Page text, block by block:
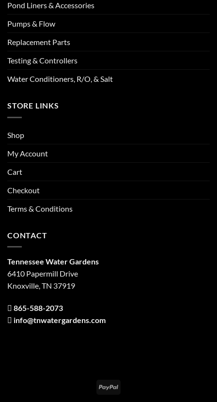
Pond Liners & Accessories
Pumps & Flow
Replacement Parts
Testing & Controllers
Water Conditioners, R/O, & Salt
STORE LINKS
Shop
My Account
Cart
Checkout
Terms & Conditions
CONTACT
Tennessee Water Gardens
6410 Papermill Drive
Knoxville, TN 37919
865-588-2073
info@tnwatergardens.com
PayPal